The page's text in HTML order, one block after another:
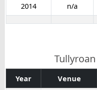
2014
n/a
Year Venue